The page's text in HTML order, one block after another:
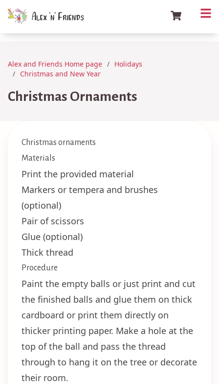
Alex and Friends Home page
Holidays
Christmas and New Year
Christmas Ornaments
Christmas ornaments
Materials
Print the provided material
Markers or tempera and brushes
(optional)
Pair of scissors
Glue (optional)
Thick thread
Procedure
Paint the empty balls or just print and cut
the finished balls and glue them on thick
cardboard or print them directly on
thicker printing paper. Make a hole at the
top of the ball and pass the thread
through to hang it on the tree or decorate
their room.